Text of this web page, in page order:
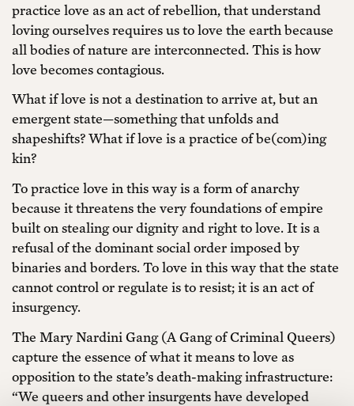
practice love as an act of rebellion, that understand
loving ourselves requires us to love the earth because
all bodies of nature are interconnected. This is how
love becomes contagious.
What if love is not a destination to arrive at, but an
emergent state—something that unfolds and
shapeshifts? What if love is a practice of be(com)ing
kin?
To practice love in this way is a form of anarchy
because it threatens the very foundations of empire
built on stealing our dignity and right to love. It is a
refusal of the dominant social order imposed by
binaries and borders. To love in this way that the state
cannot control or regulate is to resist; it is an act of
insurgency.
The Mary Nardini Gang (A Gang of Criminal Queers)
capture the essence of what it means to love as
opposition to the state’s death-making infrastructure:
“We queers and other insurgents have developed